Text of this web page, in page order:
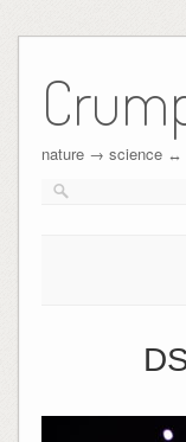
nature → science